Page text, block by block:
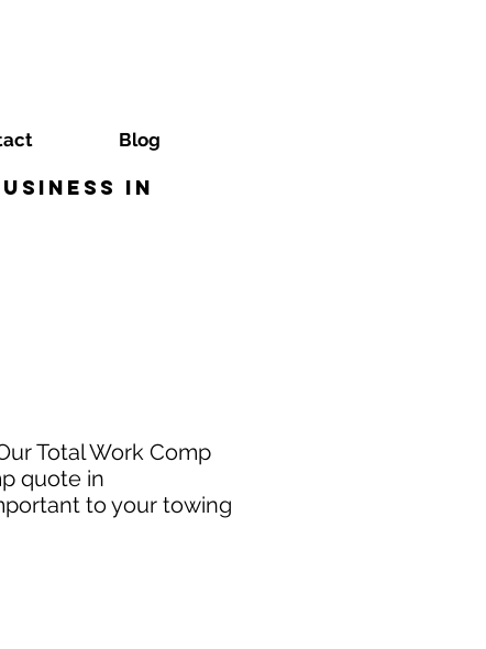
Blog
in
Total Work Comp
quote in
to your towing